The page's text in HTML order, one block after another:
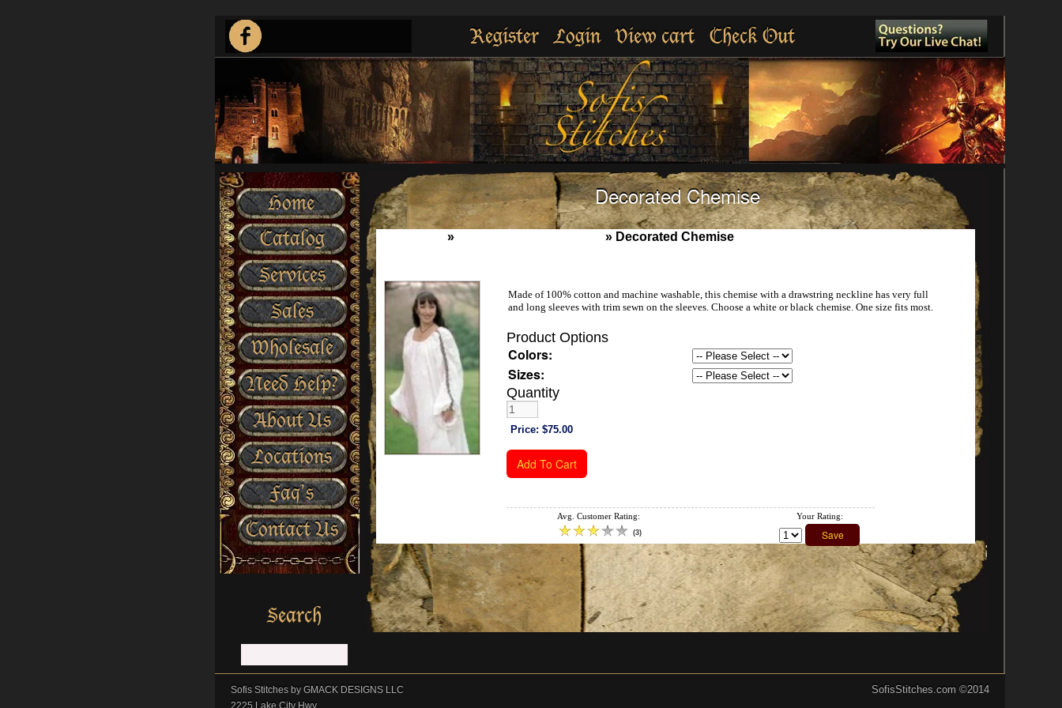
Register Login View cart Check Out
Home
Catalog
Services
Sales
Wholesale
Need Help?
About Us
Locations
Faq’s
Contact Us
Decorated Chemise
» » Decorated Chemise
Made of 100% cotton and machine washable, this chemise with a drawstring neckline has very full
and long sleeves with trim sewn on the sleeves. Choose a white or black chemise. One size fits most.
Product Options
Colors:
Sizes:
Quantity
Price: $75.00
Avg. Customer Rating:
(3)
Your Rating:
Sofis Stitches by GMACK DESIGNS LLC
2225 Lake City Hwy.
SofisStitches.com ©2014